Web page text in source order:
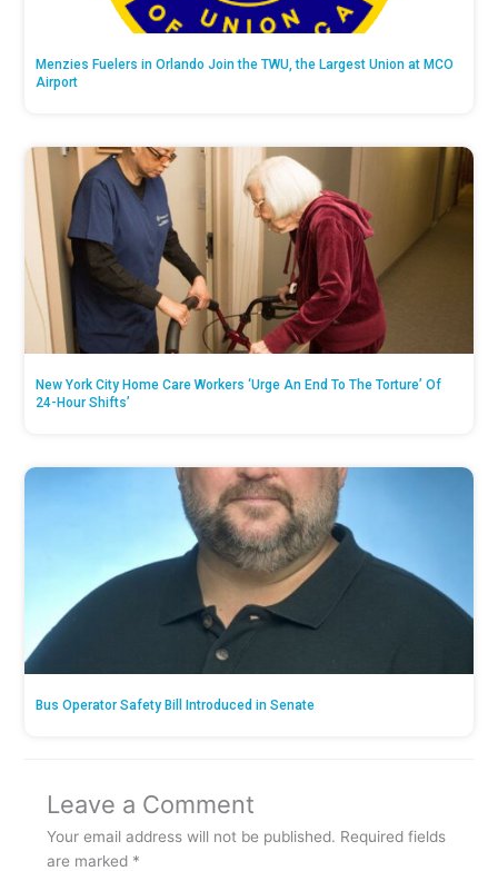
Menzies Fuelers in Orlando Join the TWU, the Largest Union at MCO
Airport
New York City Home Care Workers ‘Urge An End To The Torture’ Of
24-Hour Shifts’
Bus Operator Safety Bill Introduced in Senate
Leave a Comment
Your email address will not be published. Required fields
are marked *